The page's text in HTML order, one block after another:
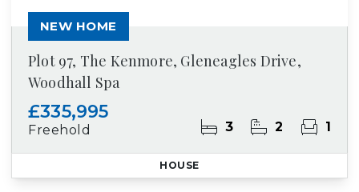
Plot 97, The Kenmore, Gleneagles Drive,
Woodhall Spa
£335,995
Freehold 3 2 1
NEW HOME
HOUSE